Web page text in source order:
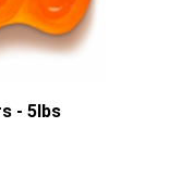
- 5lbs